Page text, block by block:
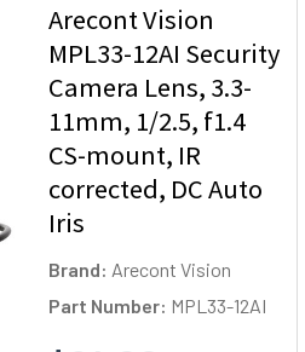
Arecont Vision
MPL33-12AI Security
Camera Lens, 3.3-
11mm, 1/2.5, f1.4
CS-mount, IR
corrected, DC Auto
Iris
Brand: Arecont Vision
Part Number: MPL33-12AI